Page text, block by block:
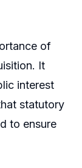
of
It
interest
statutory
to ensure